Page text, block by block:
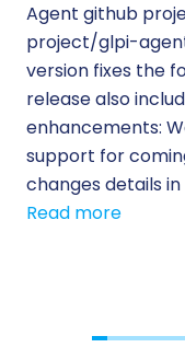
Agent github
project/glpi-
version fixes the
release also
enhancements:
support for
changes details in
Read more